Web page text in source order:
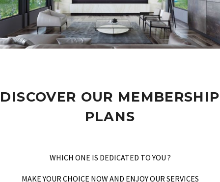
DISCOVER OUR MEMBERSHIP
PLANS
WHICH ONE IS DEDICATED TO YOU ?
MAKE YOUR CHOICE NOW AND ENJOY OUR SERVICES